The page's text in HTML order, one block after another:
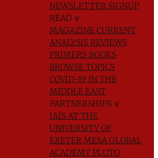
NEWSLETTER SIGNUP
READ ∨
MAGAZINE CURRENT
ANALYSIS REVIEWS
PRIMERS BOOKS
BROWSE TOPICS
COVID-19 IN THE
MIDDLE EAST
PARTNERSHIPS ∨
IAIS AT THE
UNIVERSITY OF
EXETER MESA GLOBAL
ACADEMYPLUTO